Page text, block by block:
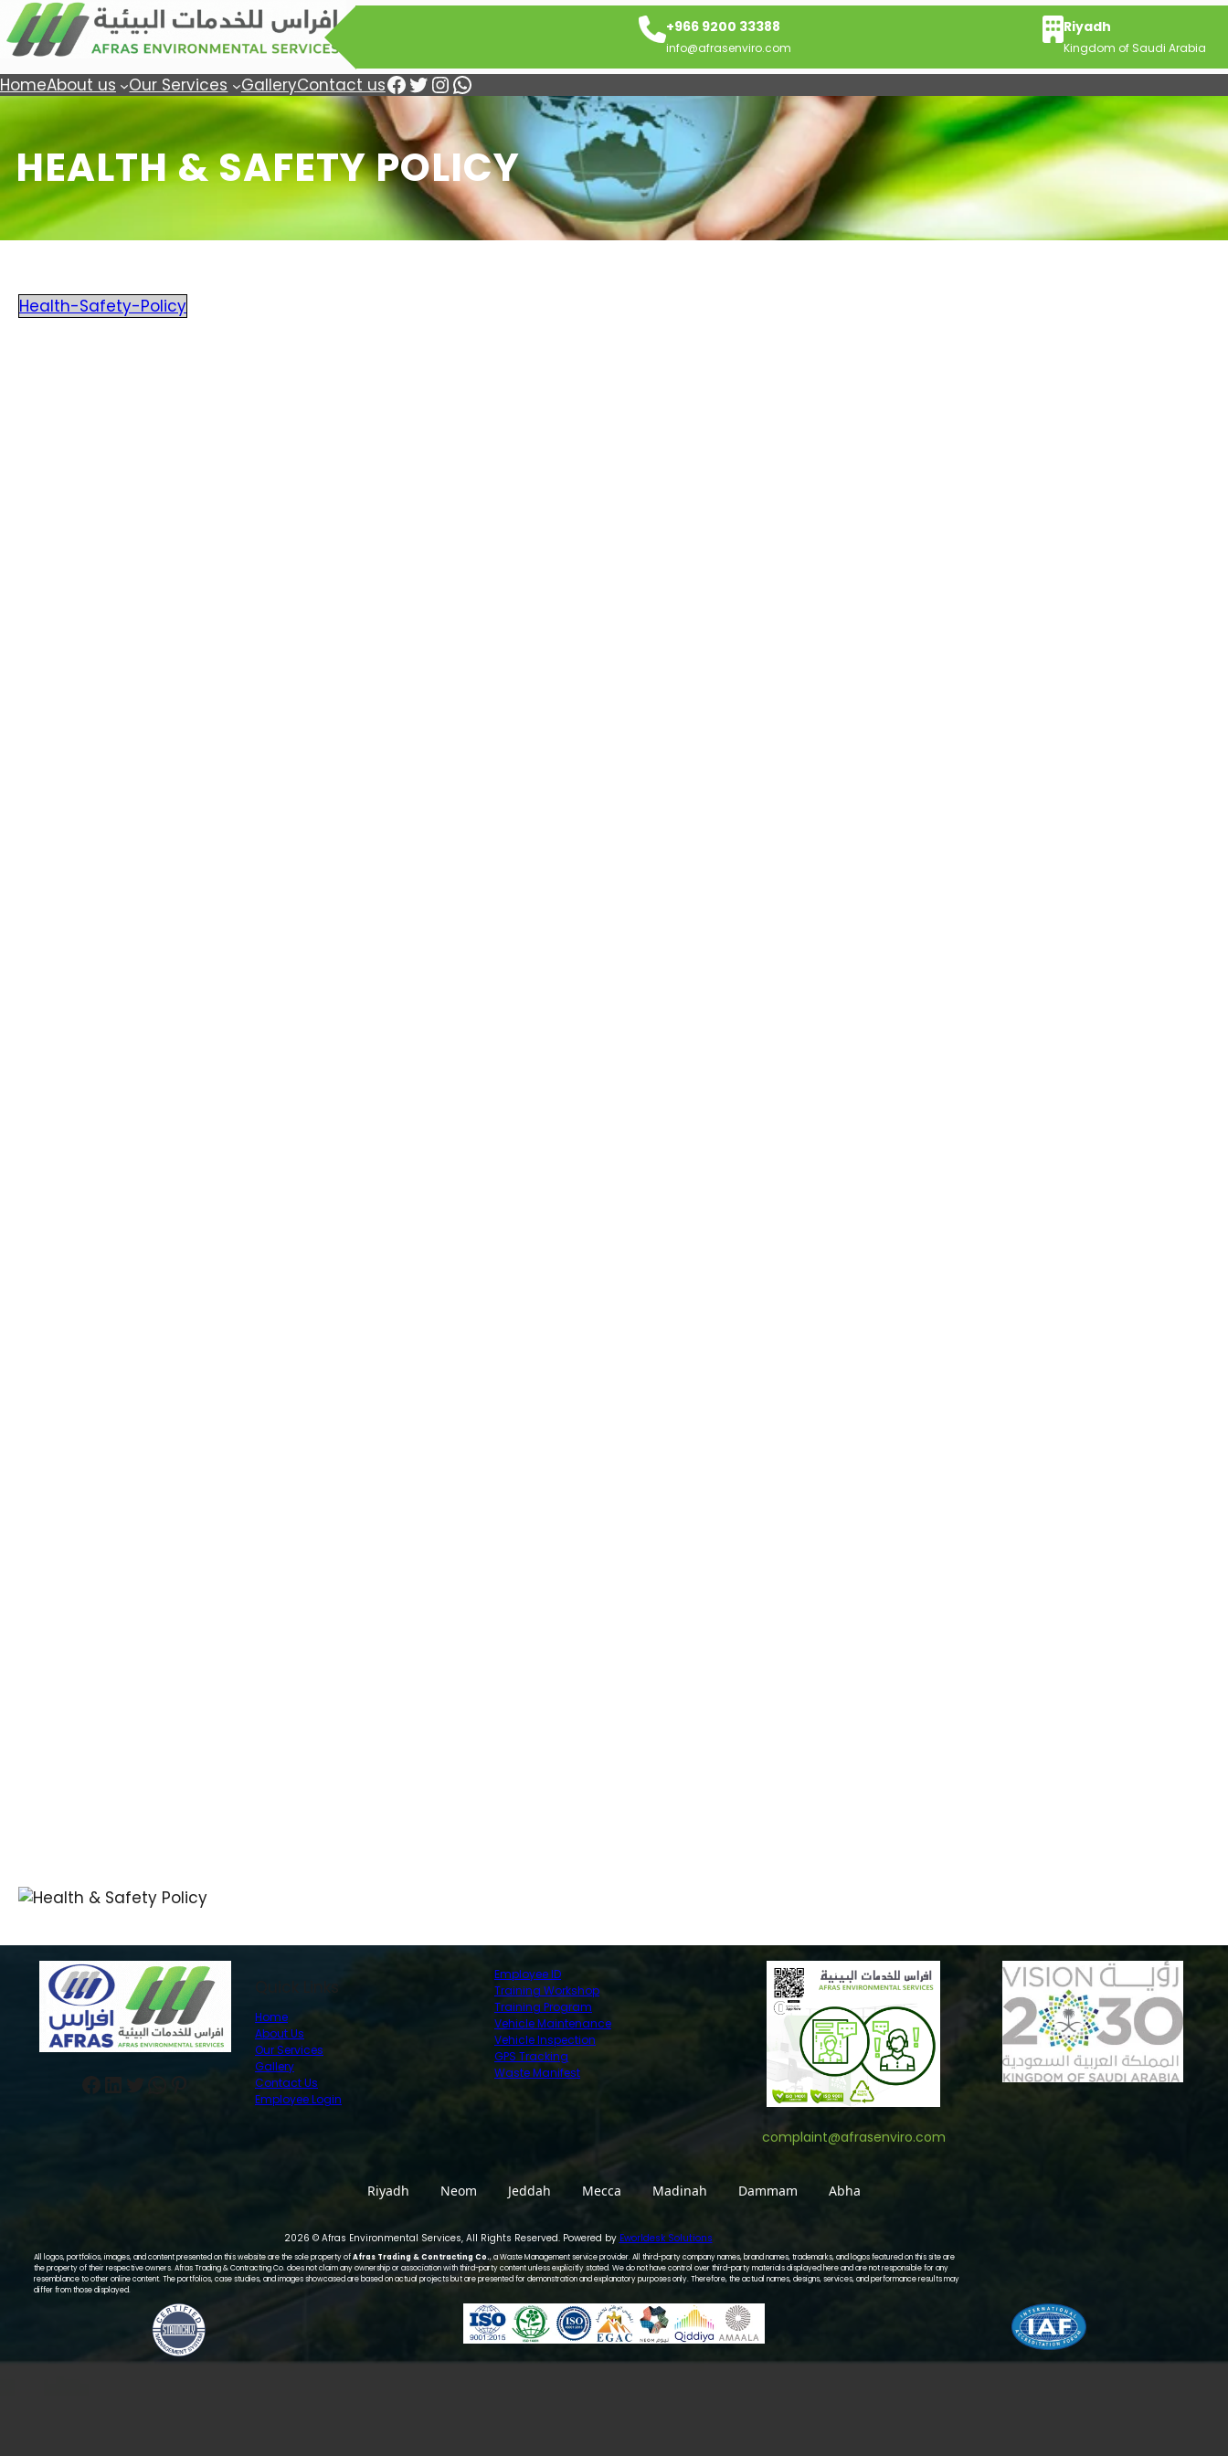
+966 9200 33388
info@afrasenviro.com
Riyadh
Kingdom of Saudi Arabia
HomeAbout us Our Services GalleryContact usFacebook Twitter InstagramWhatsApp
HEALTH & SAFETY POLICY
Health-Safety-Policy
Facebook LinkedIn Pinterest
Home
About Us
Our Services
Gallery
Contact Us
Employee Login
Employee ID
Training Workshop
Training Program
Vehicle Maintenance
Vehicle Inspection
GPS Tracking
Waste Manifest
complaint@afrasenviro.com
Riyadh Neom Jeddah Mecca Madinah Dammam Abha
2026 © Afras Environmental Services, All Rights Reserved. Powered by Eworldesk Solutions
All logos, portfolios, images, and content presented on this website are the sole property ofAfras Trading & Contracting Co., a Waste Management service provider. All third-party company names, brand names, trademarks, and logos featured on this site are
the property of their respective owners. Afras Trading & Contracting Co. does not claim any ownership or association with third-party content unless explicitly stated. We do not have control over third-party materials displayed here and are not responsible for any
resemblance to other online content. The portfolios, case studies, and images showcased are based on actual projects but are presented for demonstration and explanatory purposes only. Therefore, the actual names, designs, services, and performance results may
differ from those displayed.